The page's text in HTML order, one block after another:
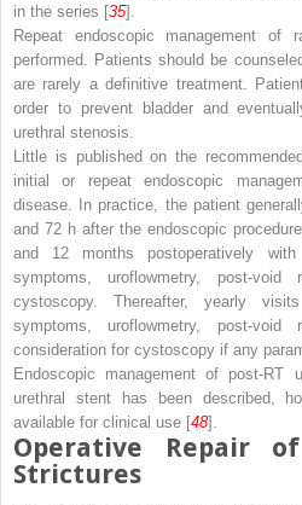
in the series [35].
Repeat endoscopic management of
performed. Patients should be
are rarely a definitive treatment.
order to prevent bladder and
urethral stenosis.
Little is published on the
initial or repeat endoscopic
disease. In practice, the patient
and 72 h after the endoscopic
and 12 months postoperatively
symptoms, uroflowmetry, post-void
cystoscopy. Thereafter, yearly
symptoms, uroflowmetry, post-void
consideration for cystoscopy if any
Endoscopic management of post-RT
urethral stent has been described,
available for clinical use [48].
Operative Repair
Strictures